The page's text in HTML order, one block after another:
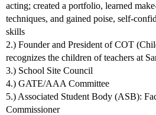
acting; created a portfolio, learned
techniques, and gained poise, self-
skills
2.) Founder and President of COT
recognizes the children of teachers at
3.) School Site Council
4.) GATE/AAA Committee
5.) Associated Student Body (ASB):
Commissioner